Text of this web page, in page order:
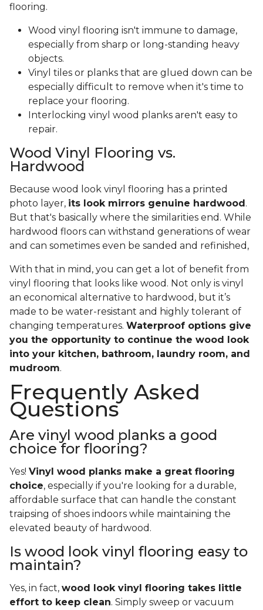
flooring.
Wood vinyl flooring isn't immune to damage,
especially from sharp or long-standing heavy
objects.
Vinyl tiles or planks that are glued down can be
especially difficult to remove when it's time to
replace your flooring.
Interlocking vinyl wood planks aren't easy to
repair.
Wood Vinyl Flooring vs.
Hardwood
Because wood look vinyl flooring has a printed
photo layer, its look mirrors genuine hardwood .
But that's basically where the similarities end. While
hardwood floors can withstand generations of wear
and can sometimes even be sanded and refinished,
With that in mind, you can get a lot of benefit from
vinyl flooring that looks like wood. Not only is vinyl
an economical alternative to hardwood, but it’s
made to be water-resistant and highly tolerant of
changing temperatures. Waterproof options give
you the opportunity to continue the wood look
into your kitchen, bathroom, laundry room, and
mudroom.
Frequently Asked
Questions
Are vinyl wood planks a good
choice for flooring?
Yes! Vinyl wood planks make a great flooring
choice, especially if you're looking for a durable,
affordable surface that can handle the constant
traipsing of shoes indoors while maintaining the
elevated beauty of hardwood.
Is wood look vinyl flooring easy to
maintain?
Yes, in fact, wood look vinyl flooring takes little
effort to keep clean. Simply sweep or vacuum